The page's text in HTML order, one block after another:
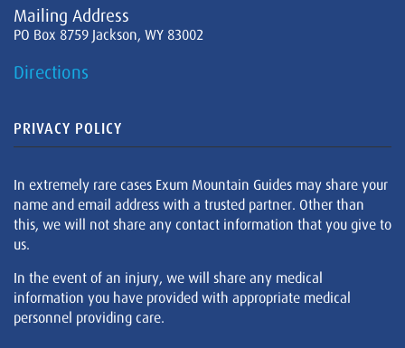
Mailing Address
PO Box 8759 Jackson, WY 83002
Directions
PRIVACY POLICY
In extremely rare cases Exum Mountain Guides may share your
name and email address with a trusted partner. Other than
this, we will not share any contact information that you give to
us.
In the event of an injury, we will share any medical
information you have provided with appropriate medical
personnel providing care.